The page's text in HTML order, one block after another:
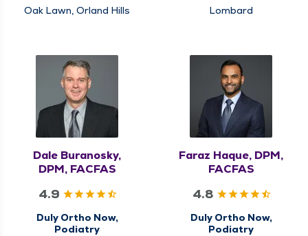
Oak Lawn, Orland Hills
Lombard
Dale Buranosky,
DPM, FACFAS
4.9
Duly Ortho Now,
Podiatry
Faraz Haque, DPM,
FACFAS
4.8
Duly Ortho Now,
Podiatry